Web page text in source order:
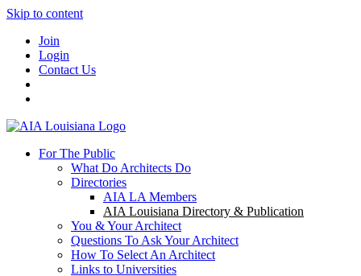
Skip to content
Join
Login
Contact Us
For The Public
What Do Architects Do
Directories
AIA LA Members
AIA Louisiana Directory & Publication
You & Your Architect
Questions To Ask Your Architect
How To Select An Architect
Links to Universities